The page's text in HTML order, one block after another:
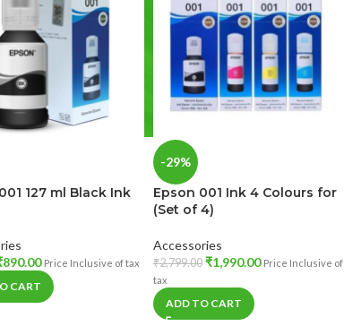
127 ml Black Ink
890.00 Price Inclusive of tax
CART
-29%
Epson 001 Ink 4 Colours for
(Set of 4)
Accessories
₹2,799.00 ₹1,990.00 Price Inclusive of
tax
ADD TO CART